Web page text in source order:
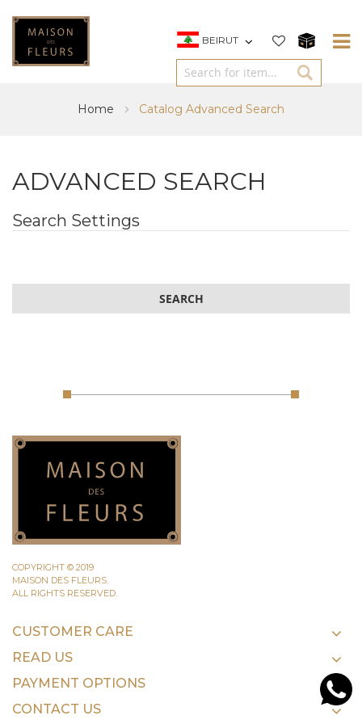
BEIRUT
Home Catalog Advanced Search
ADVANCED SEARCH
Search Settings
SEARCH
COPYRIGHT © 2019
MAISON DES FLEURS.
ALL RIGHTS RESERVED.
CUSTOMER CARE
READ US
PAYMENT OPTIONS
CONTACT US